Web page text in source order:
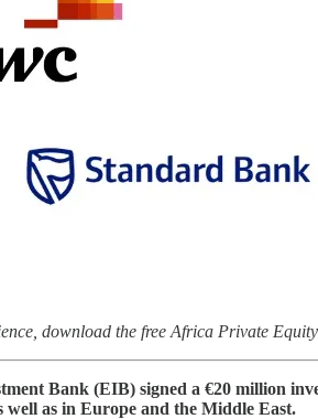
download the free Africa Private
Bank (EIB) signed a €20 million
well as in Europe and the Middle East.